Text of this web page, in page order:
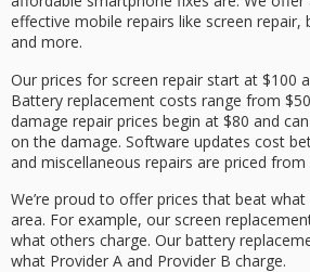
effective mobile repairs like screen repair,
and more.
Our prices for screen repair start at $100
Battery replacement costs range from
damage repair prices begin at $80 and
on the damage. Software updates cost
and miscellaneous repairs are priced from
We’re proud to offer prices that beat
area. For example, our screen
what others charge. Our battery
what Provider A and Provider B charge.